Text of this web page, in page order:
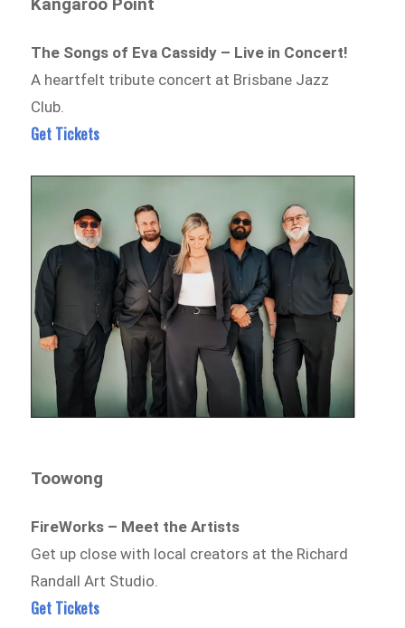
The Songs of Eva Cassidy – Live in Concert!
A heartfelt tribute concert at Brisbane Jazz
Club.
Get Tickets
Toowong
FireWorks – Meet the Artists
Get up close with local creators at the Richard
Randall Art Studio.
Get Tickets